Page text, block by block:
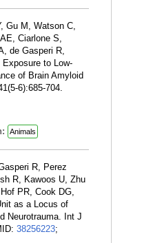
Gu M, Watson C,
Ciarlone S,
de Gasperi R,
to Low-
of Brain Amyloid
6):685-704.
Animals
R, Perez
R, Kawoos U, Zhu
PR, Cook DG,
as a Locus of
Neurotrauma. Int J
38256223;